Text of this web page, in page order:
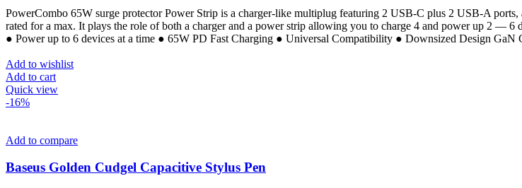
PowerCombo 65W surge protector Power Strip is a charger-like multiplug featuring 2 USB-C plus 2 USB-A
rated for a max. It plays the role of both a charger and a power strip allowing you to charge 4 and power up 2 — 6
● Power up to 6 devices at a time ● 65W PD Fast Charging ● Universal Compatibility ● Downsized Design
Add to wishlist
Add to cart
Quick view
-16%
Add to compare
Baseus Golden Cudgel Capacitive Stylus Pen